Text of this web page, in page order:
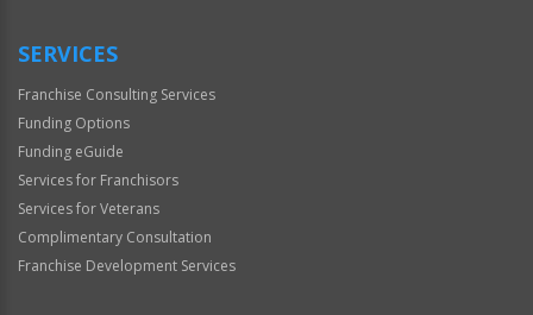
SERVICES
Franchise Consulting Services
Funding Options
Funding eGuide
Services for Franchisors
Services for Veterans
Complimentary Consultation
Franchise Development Services